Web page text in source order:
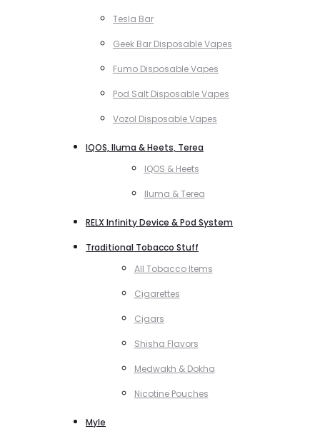
Tesla Bar
Geek Bar Disposable Vapes
Fumo Disposable Vapes
Pod Salt Disposable Vapes
Vozol Disposable Vapes
IQOS, Iluma & Heets, Terea
IQOS & Heets
Iluma & Terea
RELX Infinity Device & Pod System
Traditional Tobacco Stuff
All Tobacco Items
Cigarettes
Cigars
Shisha Flavors
Medwakh & Dokha
Nicotine Pouches
Myle